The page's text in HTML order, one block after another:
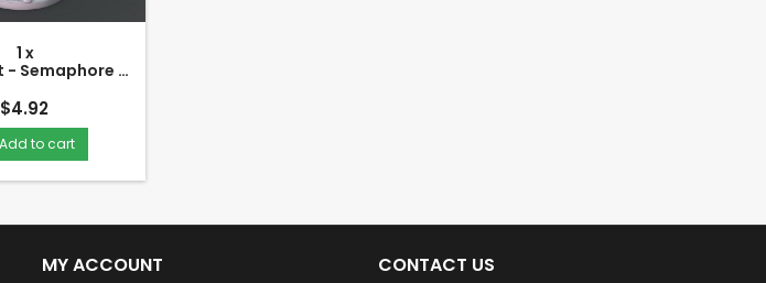
1 x
Hexis Heist - Semaphore STL
$4.92
Add to cart
MY ACCOUNT CONTACT US